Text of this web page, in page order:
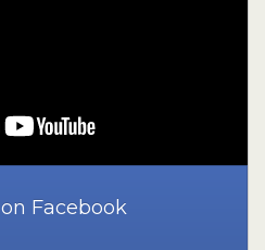
Facebook